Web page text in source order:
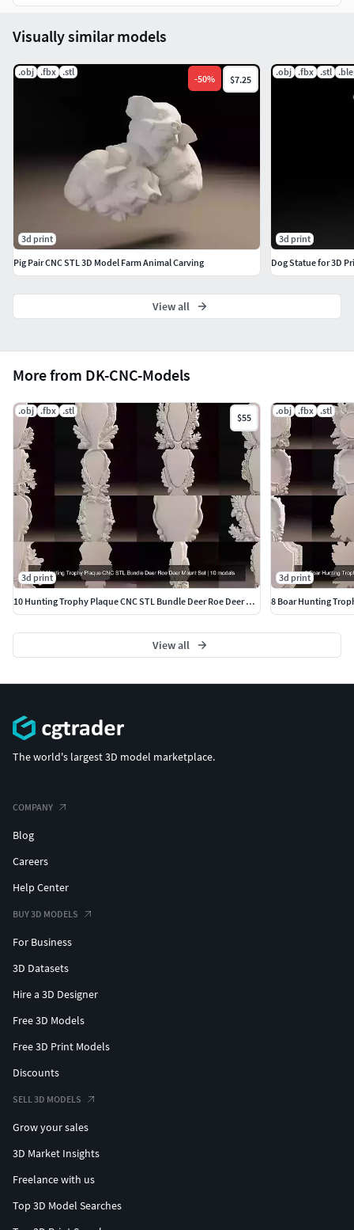
wildlife poseCNC ready clean meshOptimized carving
More from DK-CNC-Models
.obj .fbx .stl
$55
3d print
10 Hunting Trophy Plaque CNC STL Bundle Deer Roe Deer Mount Set
.obj .fbx .stl
3d print
View all
Visually similar models
.obj .fbx .stl
-50% $7.25
3d print
Pig Pair CNC STL 3D Model Farm Animal Carving
.obj .fbx .stl
3d print
Dog Statue for 3D
View all
The world's largest 3D model marketplace.
COMPANY
Blog
Careers
Help Center
BUY 3D MODELS
For Business
3D Datasets
Hire a 3D Designer
Free 3D Models
Free 3D Print Models
Discounts
SELL 3D MODELS
Grow your sales
3D Market Insights
Freelance with us
Top 3D Model Searches